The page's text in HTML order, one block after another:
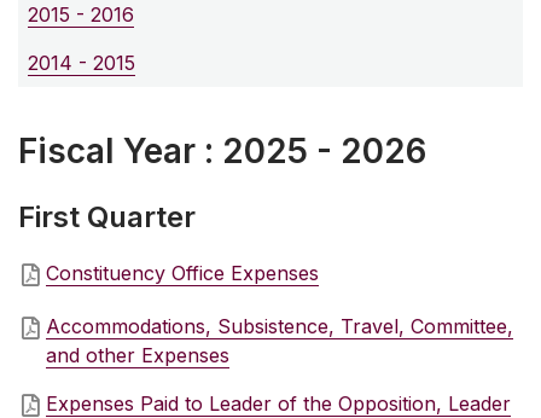
2015 - 2016
2014 - 2015
Fiscal Year : 2025 - 2026
First Quarter
Constituency Office Expenses
Accommodations, Subsistence, Travel, Committee,
and other Expenses
Expenses Paid to Leader of the Opposition, Leader